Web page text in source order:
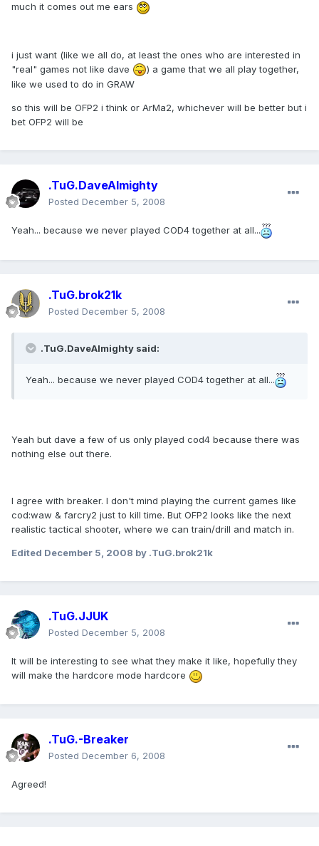
much it comes out me ears
i just want (like we all do, at least the ones who are interested in
"real" games not like dave
) a game that we all play together,
like we used to do in GRAW
so this will be OFP2 i think or ArMa2, whichever will be better but i
bet OFP2 will be
.TuG.DaveAlmighty
Posted December 5, 2008
Yeah... because we never played COD4 together at all...
.TuG.brok21k
Posted December 5, 2008
.TuG.DaveAlmighty said:
Yeah... because we never played COD4 together at all...
Yeah but dave a few of us only played cod4 because there was
nothing else out there.
I agree with breaker. I don't mind playing the current games like
cod:waw & farcry2 just to kill time. But OFP2 looks like the next
realistic tactical shooter, where we can train/drill and match in.
Edited December 5, 2008 by .TuG.brok21k
.TuG.JJUK
Posted December 5, 2008
It will be interesting to see what they make it like, hopefully they
will make the hardcore mode hardcore
.TuG.-Breaker
Posted December 6, 2008
Agreed!